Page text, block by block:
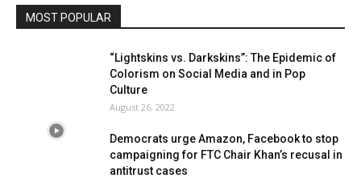
MOST POPULAR
“Lightskins vs. Darkskins”: The Epidemic of
Colorism on Social Media and in Pop
Culture
August 26, 2022
Democrats urge Amazon, Facebook to stop
campaigning for FTC Chair Khan’s recusal in
antitrust cases